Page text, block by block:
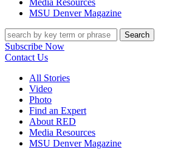
Media Resources
MSU Denver Magazine
Search
Subscribe Now
Contact Us
All Stories
Video
Photo
Find an Expert
About RED
Media Resources
MSU Denver Magazine